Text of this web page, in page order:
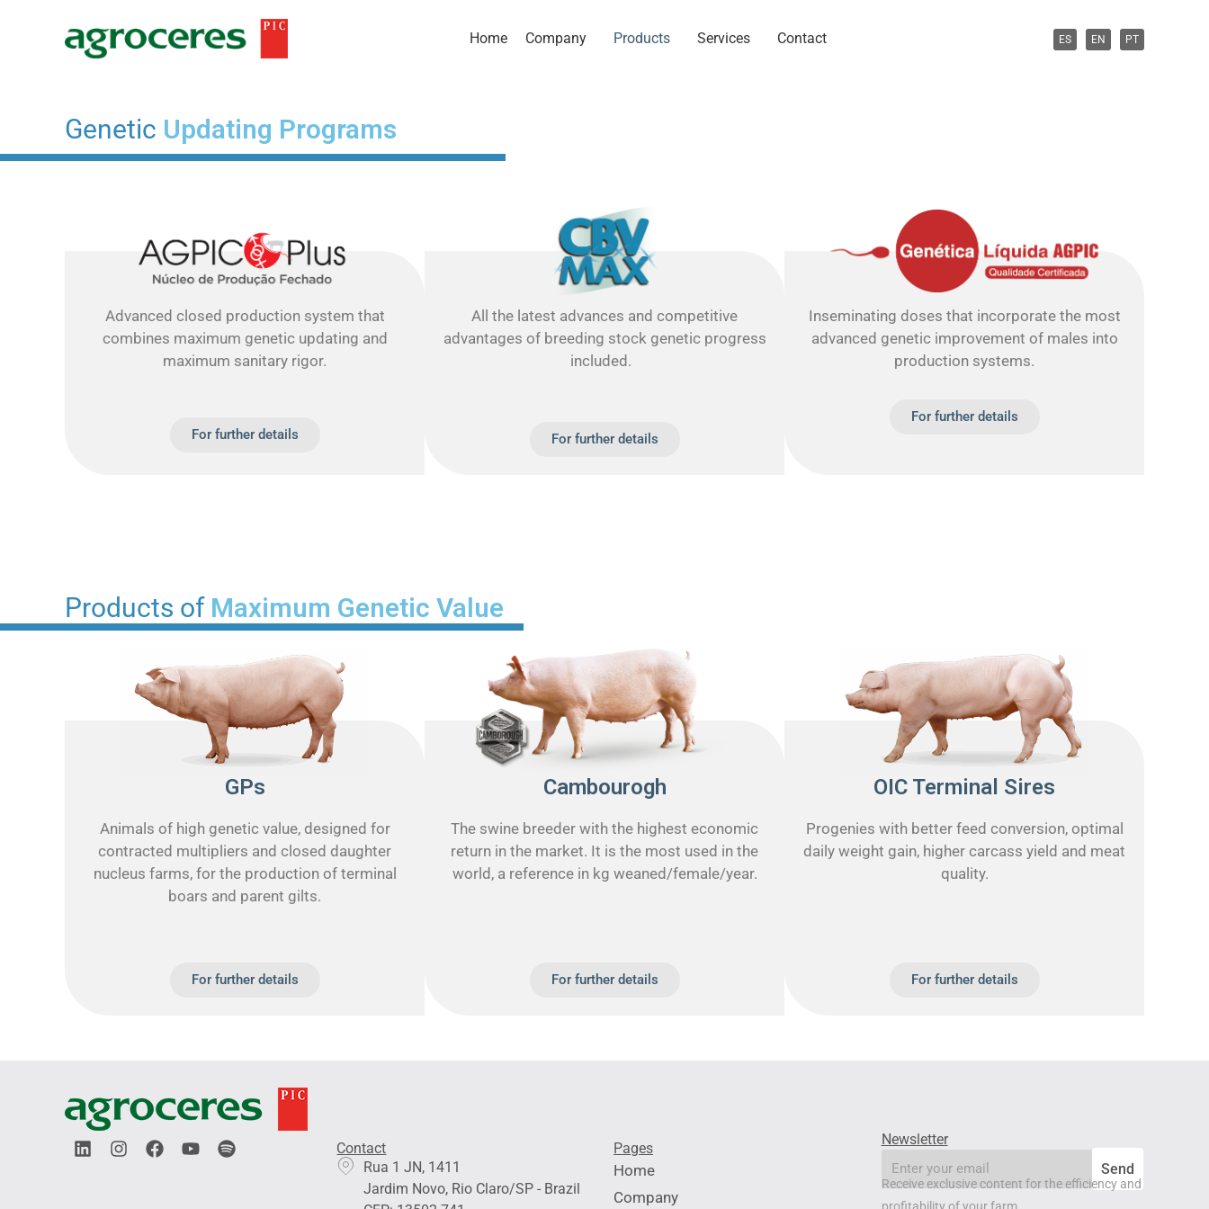
Home Company Products Services Contact ES EN PT
Genetic Updating Programs
Advanced closed production system that
combines maximum genetic updating and
maximum sanitary rigor.
For further details
All the latest advances and competitive
advantages of breeding stock genetic progress
included.
For further details
Inseminating doses that incorporate the most
advanced genetic improvement of males into
production systems.
For further details
Products ofMaximum Genetic Value
GPs
Animals of high genetic value, designed for
contracted multipliers and closed daughter
nucleus farms, for the production of terminal
boars and parent gilts.
For further details
Cambourogh
The swine breeder with the highest economic
return in the market. It is the most used in the
world, a reference in kg weaned/female/year.
For further details
OIC Terminal Sires
Progenies with better feed conversion, optimal
daily weight gain, higher carcass yield and meat
quality.
For further details
L
i
I
n
F
a
Y
o
S
p
Contact
Rua 1 JN, 1411
Jardim Novo, Rio Claro/SP - Brazil
Pages
Home
Company
Newsletter
Send
Receive exclusive content for the efficiency and